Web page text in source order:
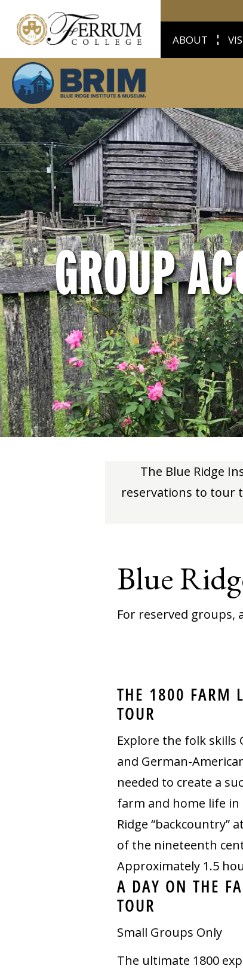
ABOUT
GROUP
The Blue Ridge
reservations to tour
Blue
For reserved groups,
THE 1800 FARM
TOUR
Explore the folk skills
and German-
needed to create a
farm and home life in
Ridge “backcountry”
of the nineteenth
Approximately 1.5
A DAY ON THE
TOUR
Small Groups Only
The ultimate 1800